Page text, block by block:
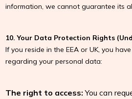
information, we cannot guarantee its
10. Your Data Protection Rights
If you reside in the EEA or UK, you
regarding your personal data:
The right to access: You can